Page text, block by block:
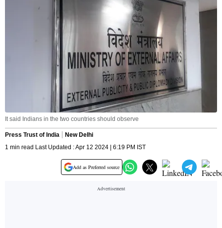
It said Indians in the two countries should observe
Press Trust of India
New Delhi
1 min read Last Updated : Apr 12 2024 | 6:19 PM IST
Add as Preferred source